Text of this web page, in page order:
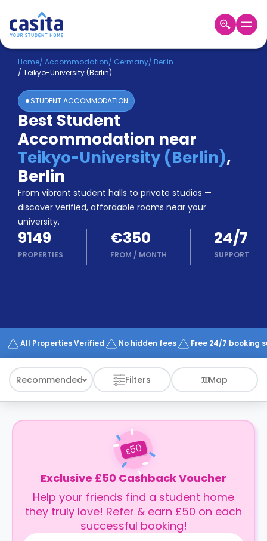
Home EN EUR
Login
Booking
Accommodation
About
Us
Blog
Refer
&
Earn!
Become
a
Partner
Help
and
Phone
Works
Home/ Accommodation/ Germany/ Berlin
/ Teikyo-University (Berlin)
STUDENT ACCOMMODATION
Best Student
Accommodation near
Teikyo-University (Berlin),
Berlin
From vibrant student halls to private studios —
discover verified, affordable rooms near your
university.
9149
PROPERTIES
€350
FROM / MONTH
24/7
SUPPORT
All Properties Verified No hidden fees Free 24/7 booking
Recommended Filters Map
£50
Exclusive £50 Cashback Voucher
Help your friends find a student home
they truly love! Refer & earn £50 on each
successful booking!